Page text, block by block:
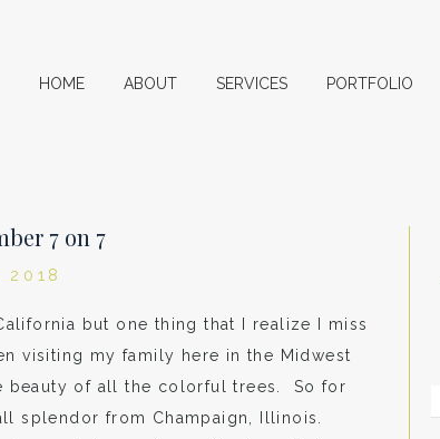
HOME ABOUT SERVICES PORTFOLIO
7 on 7
but one thing that I realize I miss
visiting my family here in the Midwest
beauty of all the colorful trees. So for
splendor from Champaign, Illinois.